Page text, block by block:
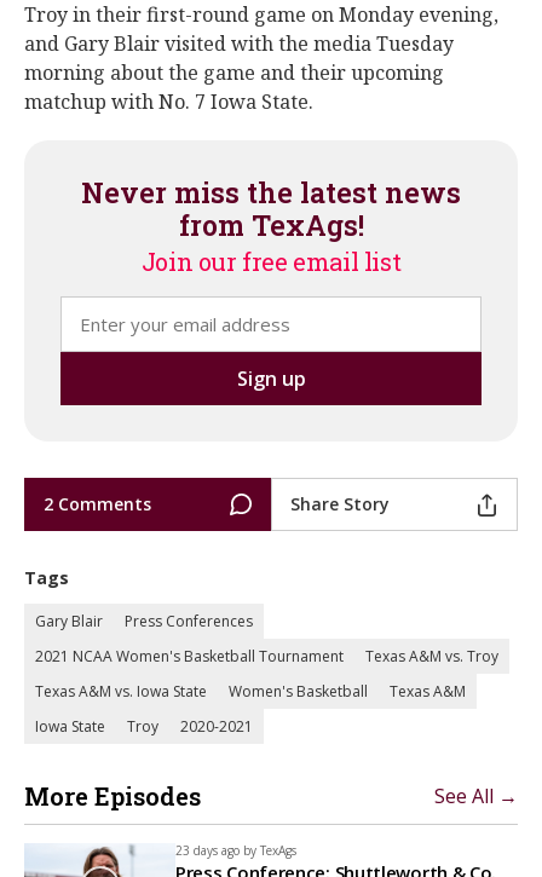
Troy in their first-round game on Monday evening,
and Gary Blair visited with the media Tuesday
morning about the game and their upcoming
matchup with No. 7 Iowa State.
Never miss the latest news
from TexAgs!
Join our free email list
2 Comments Share Story
Tags
Gary Blair
Press Conferences
2021 NCAA Women's Basketball Tournament
Texas A&M vs. Troy
Texas A&M vs. Iowa State
Women's Basketball
Texas A&M
Iowa State
Troy 2020-2021
More Episodes See All →
23 days ago by TexAgs
Press Conference: Shuttleworth & Co.